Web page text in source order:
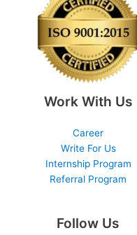
Work With Us
Career
Write For Us
Internship Program
Referral Program
Follow Us